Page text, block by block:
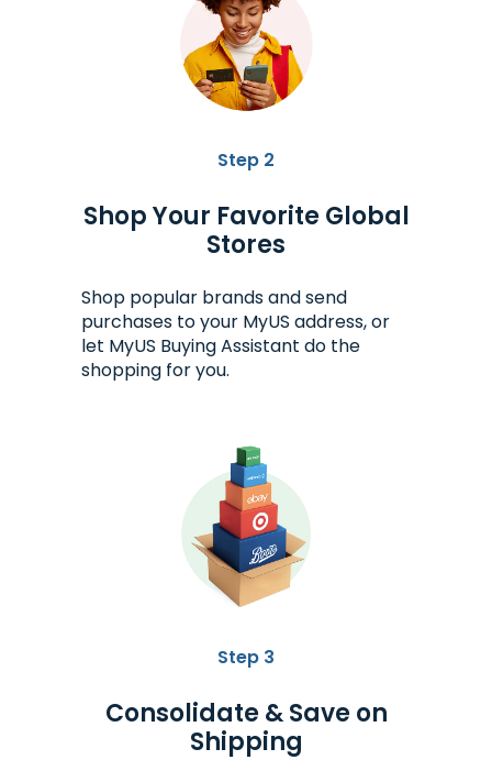
Step 2
Shop Your Favorite Global
Stores
Shop popular brands and send
purchases to your MyUS address, or
let MyUS Buying Assistant do the
shopping for you.
Step 3
Consolidate & Save on
Shipping